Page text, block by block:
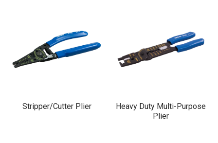
Stripper/Cutter Plier
Heavy Duty Multi-Purpose
Plier